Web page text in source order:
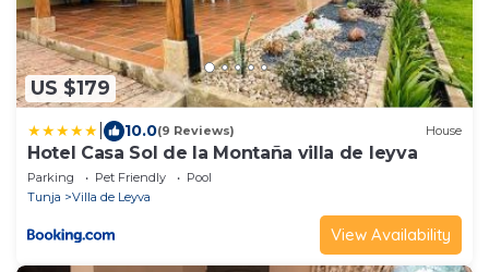
US $179
10.0(9 Reviews) House
Hotel Casa Sol de la Montaña villa de leyva
Parking Pet Friendly
Pool
Tunja
Villa de Leyva
View Availability